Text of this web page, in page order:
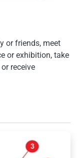
or friends, meet
or exhibition, take
receive